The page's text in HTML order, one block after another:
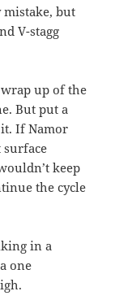
mistake, but
V-stagg
wrap up of the
But put a
If Namor
surface
keep
the cycle
in a
one